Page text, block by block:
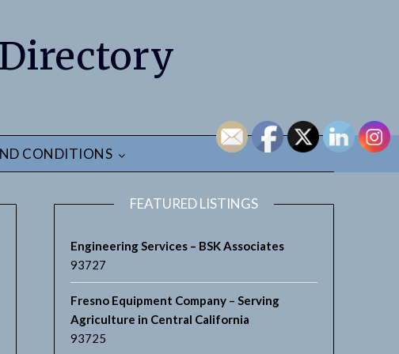
CONDITIONS
FEATURED LISTINGS
Engineering Services – BSK Associates
93727
Fresno Equipment Company – Serving
Agriculture in Central California
93725